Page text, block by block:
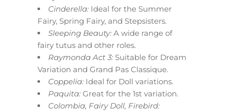
Cinderella: Ideal for the Summer
Fairy, Spring Fairy, and Stepsisters.
Sleeping Beauty: A wide range of
fairy tutus and other roles.
Raymonda Act 3: Suitable for Dream
Variation and Grand Pas Classique.
Coppelia: Ideal for Doll variations.
Paquita: Great for the 1st variation.
Colombia, Fairy Doll, Firebird: